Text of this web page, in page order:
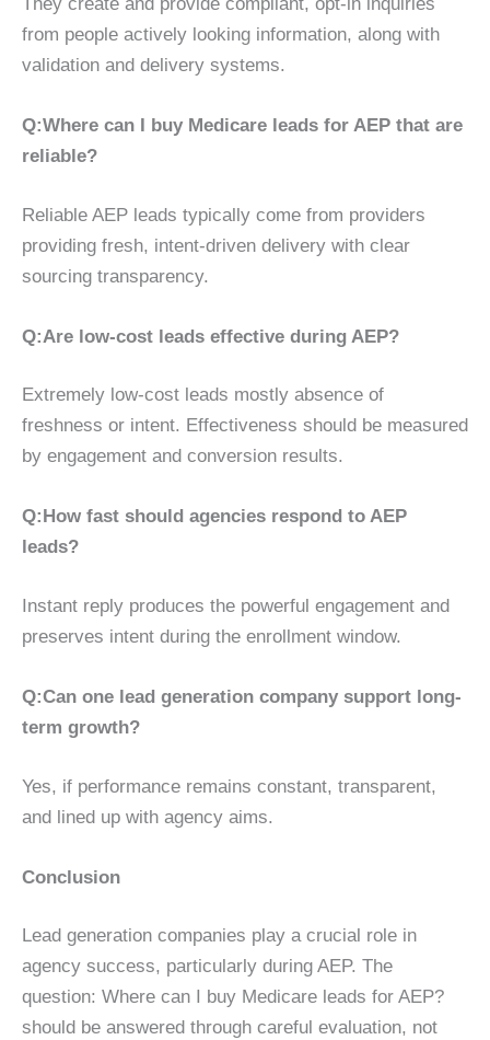
from people actively looking information, along with
validation and delivery systems.
Q:Where can I buy Medicare leads for AEP that are
reliable?
Reliable AEP leads typically come from providers
providing fresh, intent-driven delivery with clear
sourcing transparency.
Q:Are low-cost leads effective during AEP?
Extremely low-cost leads mostly absence of
freshness or intent. Effectiveness should be measured
by engagement and conversion results.
Q: How fast should agencies respond to AEP
leads?
Instant reply produces the powerful engagement and
preserves intent during the enrollment window.
Q:Can one lead generation company support long-
term growth?
Yes, if performance remains constant, transparent,
and lined up with agency aims.
Conclusion
Lead generation companies play a crucial role in
agency success, particularly during AEP. The
question: Where can I buy Medicare leads for AEP?
should be answered through careful evaluation, not